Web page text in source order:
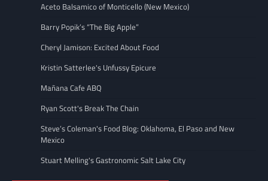
Aceto Balsamico of Monticello (New Mexico)
Barry Popik’s “The Big Apple”
Cheryl Jamison: Excited About Food
Kristin Satterlee's Unfussy Epicure
Mañana Cafe ABQ
Ryan Scott's Break The Chain
Steve’s Coleman's Food Blog: Oklahoma, El Paso and New
Mexico
Stuart Melling's Gastronomic Salt Lake City